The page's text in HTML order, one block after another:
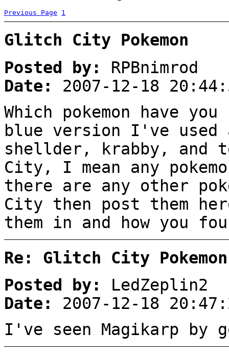
Previous Page 1
Glitch City Pokemon
Posted by:
RPBnimrod
Date:
2007-12-18
Which pokemon have
blue version I've
shellder, krabby, and
City, I mean any
there are any other
City then post them
them in and how you
Re: Glitch City Pokemon
Posted by:
LedZeplin2
Date:
2007-12-18
I've seen Magikarp